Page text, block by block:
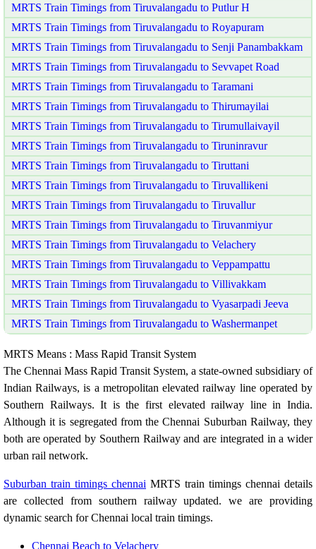
MRTS Train Timings from Tiruvalangadu to Putlur H
MRTS Train Timings from Tiruvalangadu to Royapuram
MRTS Train Timings from Tiruvalangadu to Senji Panambakkam
MRTS Train Timings from Tiruvalangadu to Sevvapet Road
MRTS Train Timings from Tiruvalangadu to Taramani
MRTS Train Timings from Tiruvalangadu to Thirumayilai
MRTS Train Timings from Tiruvalangadu to Tirumullaivayil
MRTS Train Timings from Tiruvalangadu to Tiruninravur
MRTS Train Timings from Tiruvalangadu to Tiruttani
MRTS Train Timings from Tiruvalangadu to Tiruvallikeni
MRTS Train Timings from Tiruvalangadu to Tiruvallur
MRTS Train Timings from Tiruvalangadu to Tiruvanmiyur
MRTS Train Timings from Tiruvalangadu to Velachery
MRTS Train Timings from Tiruvalangadu to Veppampattu
MRTS Train Timings from Tiruvalangadu to Villivakkam
MRTS Train Timings from Tiruvalangadu to Vyasarpadi Jeeva
MRTS Train Timings from Tiruvalangadu to Washermanpet
MRTS Means : Mass Rapid Transit System
The Chennai Mass Rapid Transit System, a state-owned subsidiary of
Indian Railways, is a metropolitan elevated railway line operated by
Southern Railways. It is the first elevated railway line in India.
Although it is segregated from the Chennai Suburban Railway, they
both are operated by Southern Railway and are integrated in a wider
urban rail network.
Suburban train timings chennai MRTS train timings chennai details
are collected from southern railway updated. we are providing
dynamic search for Chennai local train timings.
Chennai Beach to Velachery